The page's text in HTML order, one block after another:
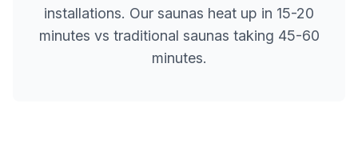
installations. Our saunas heat up in 15-20
minutes vs traditional saunas taking 45-60
minutes.